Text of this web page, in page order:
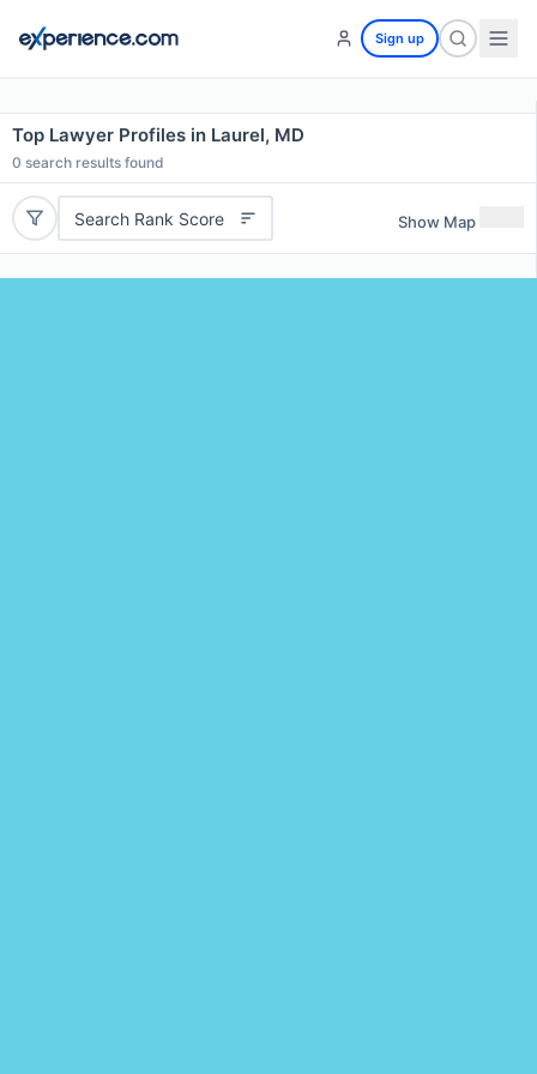
Sign up
Top Lawyer Profiles in Laurel, MD
0 search results found
Search Rank Score Show Map